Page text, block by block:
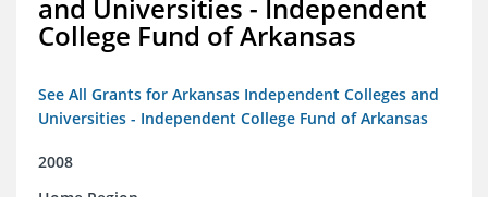
and Universities - Independent
College Fund of Arkansas
See All Grants for Arkansas Independent Colleges and
Universities - Independent College Fund of Arkansas
2008